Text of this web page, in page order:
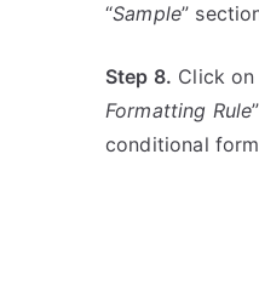
“Sample”
Step 8. Click
Formatting Rule
conditional